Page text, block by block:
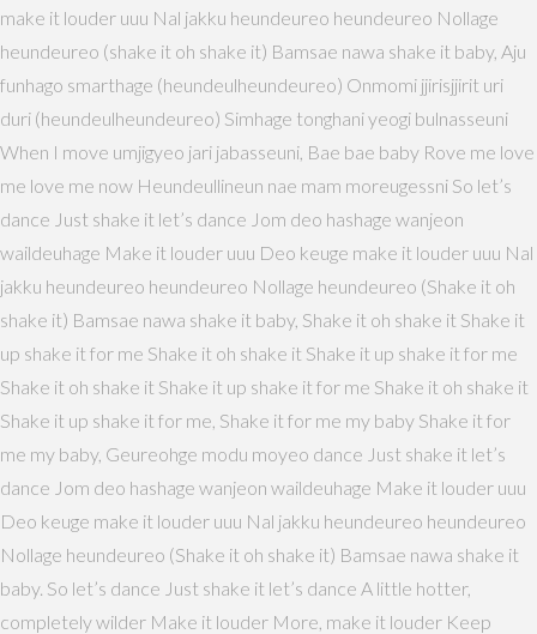
make it louder uuu Nal jakku heundeureo heundeureo Nollage
heundeureo (shake it oh shake it) Bamsae nawa shake it baby, Aju
funhago smarthage (heundeulheundeureo) Onmomi jjirisjjirit uri
duri (heundeulheundeureo) Simhage tonghani yeogi bulnasseuni
When I move umjigyeo jari jabasseuni, Bae bae baby Rove me love
me love me now Heundeullineun nae mam moreugessni So let’s
dance Just shake it let’s dance Jom deo hashage wanjeon
waildeuhage Make it louder uuu Deo keuge make it louder uuu Nal
jakku heundeureo heundeureo Nollage heundeureo (Shake it oh
shake it) Bamsae nawa shake it baby, Shake it oh shake it Shake it
up shake it for me Shake it oh shake it Shake it up shake it for me
Shake it oh shake it Shake it up shake it for me Shake it oh shake it
Shake it up shake it for me, Shake it for me my baby Shake it for
me my baby, Geureohge modu moyeo dance Just shake it let’s
dance Jom deo hashage wanjeon waildeuhage Make it louder uuu
Deo keuge make it louder uuu Nal jakku heundeureo heundeureo
Nollage heundeureo (Shake it oh shake it) Bamsae nawa shake it
baby. So let’s dance Just shake it let’s dance A little hotter,
completely wilder Make it louder More, make it louder Keep